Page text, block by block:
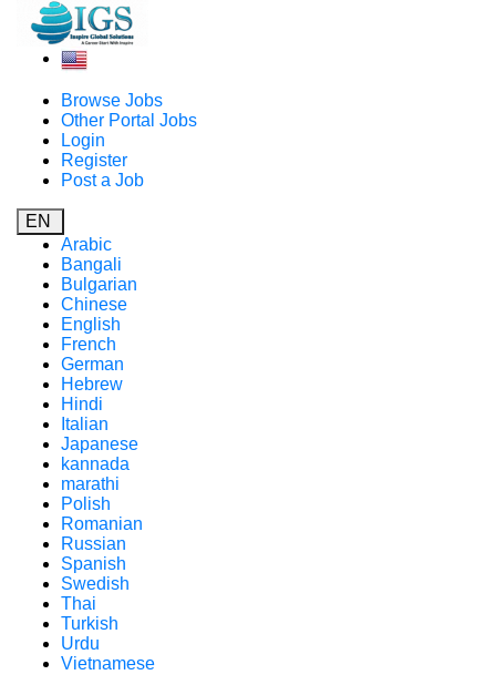
Browse Jobs
Other Portal Jobs
Login
Register
Post a Job
EN
Arabic
Bangali
Bulgarian
Chinese
English
French
German
Hebrew
Hindi
Italian
Japanese
kannada
marathi
Polish
Romanian
Russian
Spanish
Swedish
Thai
Turkish
Urdu
Vietnamese